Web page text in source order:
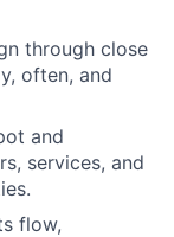
through close
often, and
and
services, and
flow,